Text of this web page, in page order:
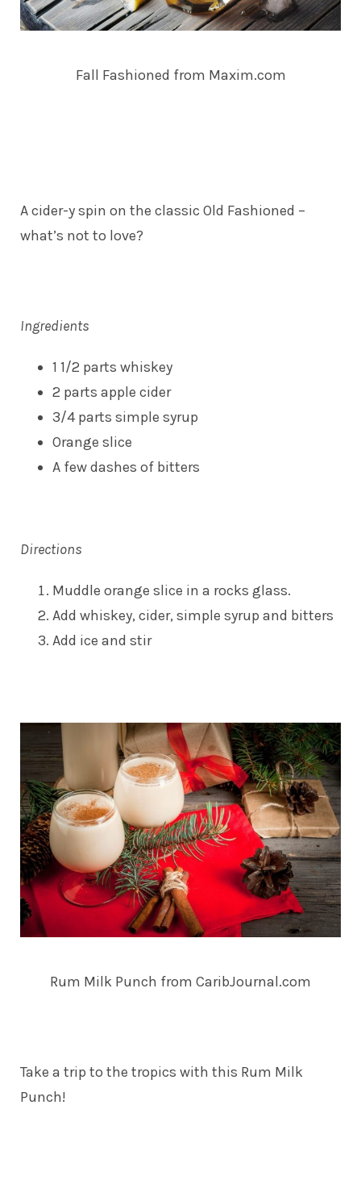
Fall Fashioned from Maxim.com
A cider-y spin on the classic Old Fashioned –
what’s not to love?
Ingredients
1 1/2 parts whiskey
2 parts apple cider
3/4 parts simple syrup
Orange slice
A few dashes of bitters
Directions
Muddle orange slice in a rocks glass.
Add whiskey, cider, simple syrup and bitters
Add ice and stir
Rum Milk Punch from CaribJournal.com
Take a trip to the tropics with this Rum Milk
Punch!